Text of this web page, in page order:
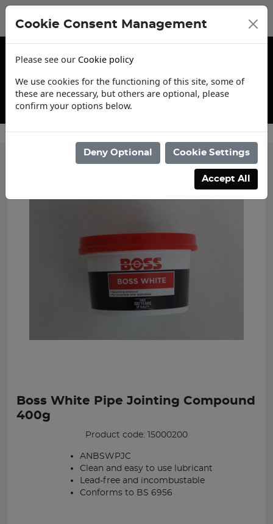
Contact Us
Boss White Pipe Jointing Compound
400g
Product code: 15000200
ANBSWPJC
Clean and easy to use lubricant
Lead-free and incombustable
Conforms to BS 6956
Cookie Consent Management
Please see our Cookie policy
We use cookies for the functioning of this site, some of
these are necessary, but others are optional, please
confirm your options below.
Deny Optional Cookie Settings
Accept All